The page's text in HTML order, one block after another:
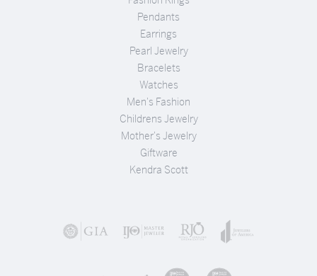
Pendants
Earrings
Pearl Jewelry
Bracelets
Watches
Men's Fashion
Childrens Jewelry
Mother's Jewelry
Giftware
Kendra Scott